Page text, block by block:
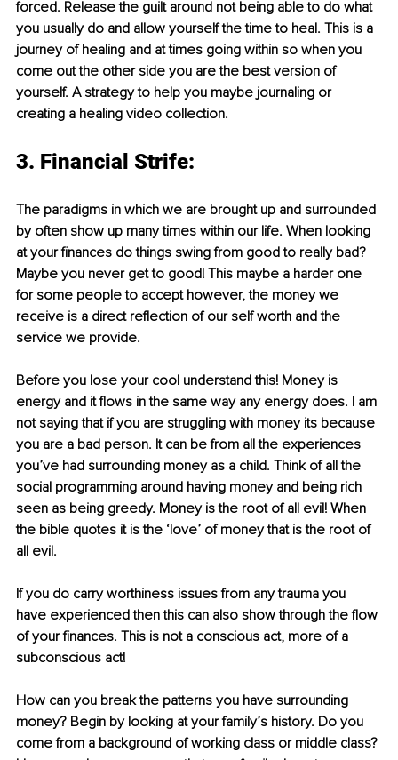
forced. Release the guilt around not being able to do what
you usually do and allow yourself the time to heal. This is a
journey of healing and at times going within so when you
come out the other side you are the best version of
yourself. A strategy to help you maybe journaling or
creating a healing video collection.
3. Financial Strife:
The paradigms in which we are brought up and surrounded
by often show up many times within our life. When looking
at your finances do things swing from good to really bad?
Maybe you never get to good! This maybe a harder one
for some people to accept however, the money we
receive is a direct reflection of our self worth and the
service we provide.
Before you lose your cool understand this! Money is
energy and it flows in the same way any energy does. I am
not saying that if you are struggling with money its because
you are a bad person. It can be from all the experiences
you’ve had surrounding money as a child. Think of all the
social programming around having money and being rich
seen as being greedy. Money is the root of all evil! When
the bible quotes it is the ‘love’ of money that is the root of
all evil.
If you do carry worthiness issues from any trauma you
have experienced then this can also show through the flow
of your finances. This is not a conscious act, more of a
subconscious act!
How can you break the patterns you have surrounding
money? Begin by looking at your family’s history. Do you
come from a background of working class or middle class?